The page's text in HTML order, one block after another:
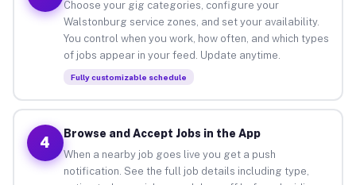
Choose your gig categories, configure your
Walstonburg service zones, and set your availability.
You control when you work, how often, and which types
of jobs appear in your feed. Update anytime.
Fully customizable schedule
4
Browse and Accept Jobs in the App
When a nearby job goes live you get a push
notification. See the full job details including type,